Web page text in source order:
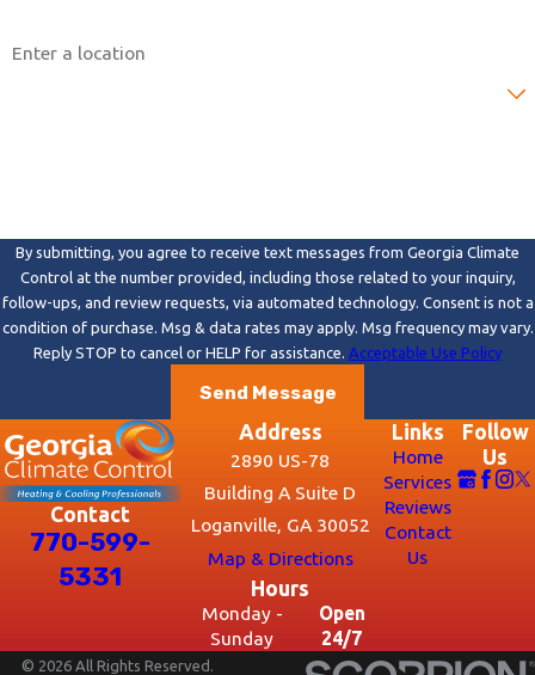
By submitting, you agree to receive text messages from Georgia Climate
Control at the number provided, including those related to your inquiry,
follow-ups, and review requests, via automated technology. Consent is not a
condition of purchase. Msg & data rates may apply. Msg frequency may vary.
Reply STOP to cancel or HELP for assistance. Acceptable Use Policy
Send Message
Contact
770-599-
5331
Address
2890 US-78
Building A Suite D
Loganville, GA 30052
Map & Directions
Hours
Monday -
Sunday
Open
24/7
Links
Home
Services
Reviews
Contact
Us
Follow
Us
© 2026 All Rights Reserved.